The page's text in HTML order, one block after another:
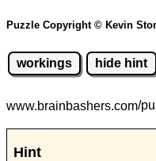
Puzzle Copyright © Kevin
workings hide hint
www.brainbashers.com/
Hint